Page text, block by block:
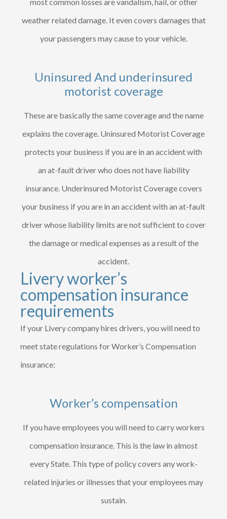
weather related damage. It even covers damages that
your passengers may cause to your vehicle.
Uninsured And underinsured
motorist coverage
These are basically the same coverage and the name
explains the coverage. Uninsured Motorist Coverage
protects your business if you are in an accident with
an at-fault driver who does not have liability
insurance. Underinsured Motorist Coverage covers
your business if you are in an accident with an at-fault
driver whose liability limits are not sufficient to cover
the damage or medical expenses as a result of the
accident.
Livery worker’s
compensation insurance
requirements
If your Livery company hires drivers, you will need to
meet state regulations for Worker’s Compensation
insurance:
Worker’s compensation
If you have employees you will need to carry workers
compensation insurance. This is the law in almost
every State. This type of policy covers any work-
related injuries or illnesses that your employees may
sustain.